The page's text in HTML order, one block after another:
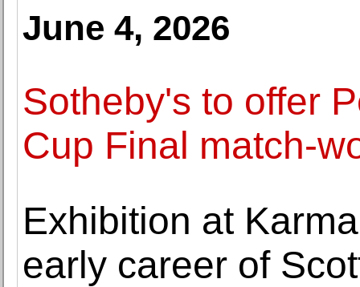
June 4, 2026
Sotheby's to offer
Cup Final match-
Exhibition at
early career of